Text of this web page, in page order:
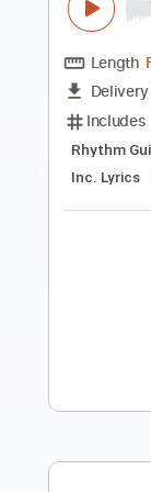
Includes
Standard
Key Am